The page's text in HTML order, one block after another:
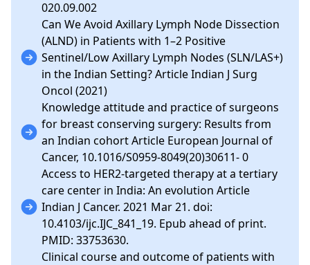
020.09.002
Can We Avoid Axillary Lymph Node Dissection
(ALND) in Patients with 1–2 Positive
Sentinel/Low Axillary Lymph Nodes (SLN/LAS+)
in the Indian Setting? Article Indian J Surg
Oncol (2021)
Knowledge attitude and practice of surgeons
for breast conserving surgery: Results from
an Indian cohort Article European Journal of
Cancer, 10.1016/S0959-8049(20)30611- 0
Access to HER2-targeted therapy at a tertiary
care center in India: An evolution Article
Indian J Cancer. 2021 Mar 21. doi:
10.4103/ijc.IJC_841_19. Epub ahead of print.
PMID: 33753630.
Clinical course and outcome of patients with